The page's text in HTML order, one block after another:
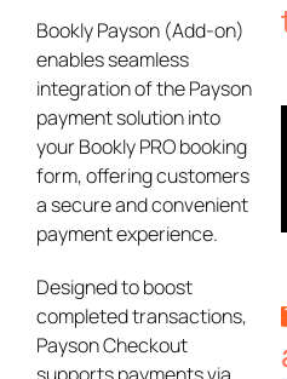
Bookly Payson (Add-on)
enables seamless
integration of the Payson
payment solution into
your Bookly PRO booking
form, offering customers
a secure and convenient
payment experience.
Designed to boost
completed transactions,
Payson Checkout
supports payments via